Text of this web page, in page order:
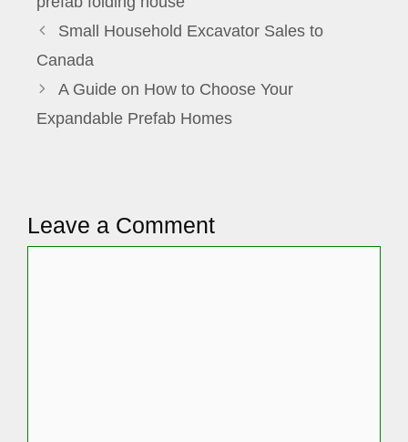
Small Household Excavator Sales to
Canada
A Guide on How to Choose Your
Expandable Prefab Homes
Leave a Comment